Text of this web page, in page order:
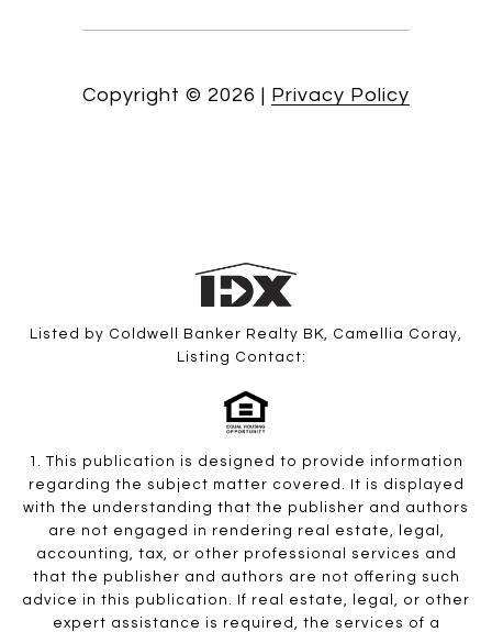
Copyright © 2026 Privacy Policy
Listed by Coldwell Banker Realty BK, Camellia Coray,
Listing Contact:
1. This publication is designed to provide information
regarding the subject matter covered. It is displayed
with the understanding that the publisher and authors
are not engaged in rendering real estate, legal,
accounting, tax, or other professional services and
that the publisher and authors are not offering such
advice in this publication. If real estate, legal, or other
expert assistance is required, the services of a